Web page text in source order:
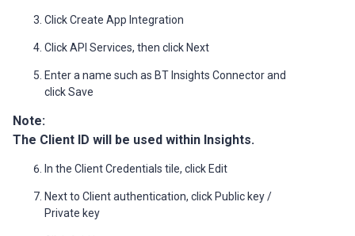
Click Create App Integration
Click API Services, then click Next
Enter a name such as BT Insights Connector and
click Save
Note:
The Client ID will be used within Insights.
In the Client Credentials tile, click Edit
Next to Client authentication, click Public key /
Private key